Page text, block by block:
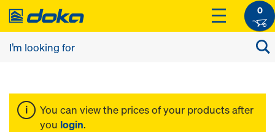
0
You can view the prices of your products after
you login.